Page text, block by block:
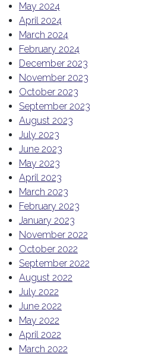
May 2024
April 2024
March 2024
February 2024
December 2023
November 2023
October 2023
September 2023
August 2023
July 2023
June 2023
May 2023
April 2023
March 2023
February 2023
January 2023
November 2022
October 2022
September 2022
August 2022
July 2022
June 2022
May 2022
April 2022
March 2022